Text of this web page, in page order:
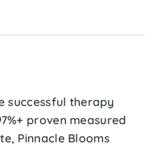
successful therapy
proven measured
Pinnacle Blooms